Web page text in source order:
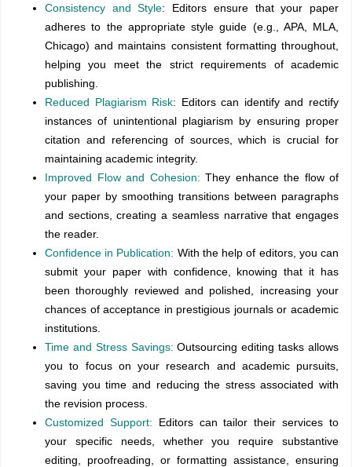
Consistency and Style: Editors ensure that your paper
adheres to the appropriate style guide (e.g., APA, MLA,
Chicago) and maintains consistent formatting throughout,
helping you meet the strict requirements of academic
publishing.
Reduced Plagiarism Risk: Editors can identify and rectify
instances of unintentional plagiarism by ensuring proper
citation and referencing of sources, which is crucial for
maintaining academic integrity.
Improved Flow and Cohesion: They enhance the flow of
your paper by smoothing transitions between paragraphs
and sections, creating a seamless narrative that engages
the reader.
Confidence in Publication: With the help of editors, you can
submit your paper with confidence, knowing that it has
been thoroughly reviewed and polished, increasing your
chances of acceptance in prestigious journals or academic
institutions.
Time and Stress Savings: Outsourcing editing tasks allows
you to focus on your research and academic pursuits,
saving you time and reducing the stress associated with
the revision process.
Customized Support: Editors can tailor their services to
your specific needs, whether you require substantive
editing, proofreading, or formatting assistance, ensuring